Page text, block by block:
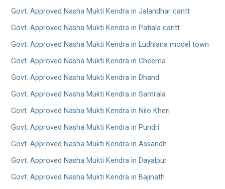
Govt. Approved Nasha Mukti Kendra in Jalandhar cantt
Govt. Approved Nasha Mukti Kendra in Patiala cantt
Govt. Approved Nasha Mukti Kendra in Ludhiana model town
Govt. Approved Nasha Mukti Kendra in Cheema
Govt. Approved Nasha Mukti Kendra in Dhand
Govt. Approved Nasha Mukti Kendra in Samrala
Govt. Approved Nasha Mukti Kendra in Nilo Kheri
Govt. Approved Nasha Mukti Kendra in Pundri
Govt. Approved Nasha Mukti Kendra in Assandh
Govt. Approved Nasha Mukti Kendra in Dayalpur
Govt. Approved Nasha Mukti Kendra in Bajinath